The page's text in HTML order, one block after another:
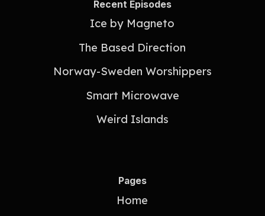
Recent Episodes
Ice by Magneto
The Based Direction
Norway-Sweden Worshippers
Smart Microwave
Weird Islands
Pages
Home